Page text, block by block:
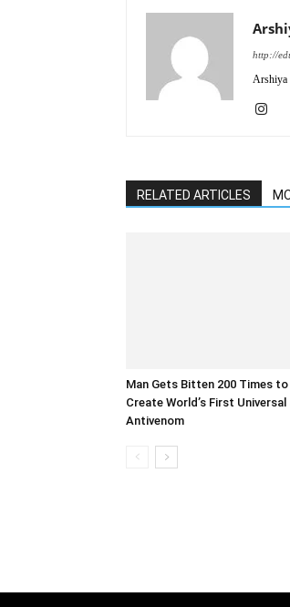
http://
Arshiya
RELATED ARTICLES
Man Gets Bitten 200 Times to
Create World’s First Universal
Antivenom